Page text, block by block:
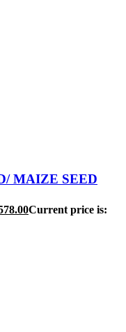
MAIZE SEED
Current price is: